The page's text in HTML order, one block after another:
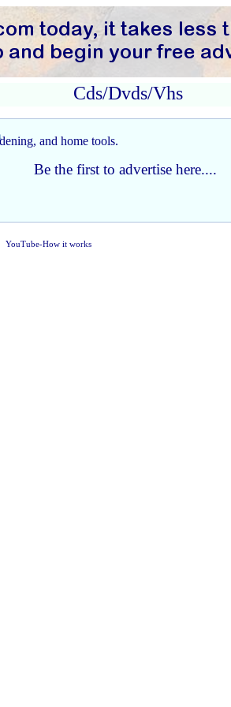
Be the first to advertise here....
YouTube-How it works
Cds/Dvds/Vhs